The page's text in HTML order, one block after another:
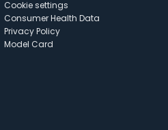
cookie settings
Consumer Health Data
Privacy Policy
Model Card